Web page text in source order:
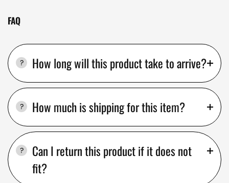
FAQ
How long will this product take to arrive?
How much is shipping for this item?
Can I return this product if it does not
fit?